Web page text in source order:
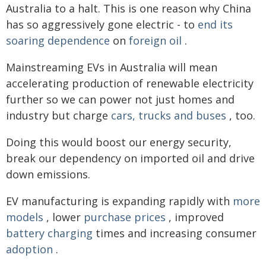
Australia to a halt. This is one reason why China
has so aggressively gone electric - to end its
soaring dependence on foreign oil .
Mainstreaming EVs in Australia will mean
accelerating production of renewable electricity
further so we can power not just homes and
industry but charge cars, trucks and buses , too.
Doing this would boost our energy security,
break our dependency on imported oil and drive
down emissions.
EV manufacturing is expanding rapidly with more
models , lower purchase prices , improved
battery charging times and increasing consumer
adoption .